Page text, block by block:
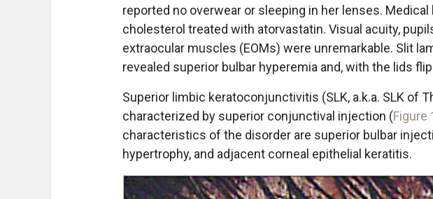
reported no overwear or sleeping in her lenses.
cholesterol treated with atorvastatin. Visual acuity,
extraocular muscles (EOMs) were unremarkable. Slit
revealed superior bulbar hyperemia and, with the lids
Superior limbic keratoconjunctivitis (SLK, a.k.a. SLK of
characterized by superior conjunctival injection (Figure
characteristics of the disorder are superior bulbar
hypertrophy, and adjacent corneal epithelial keratitis.